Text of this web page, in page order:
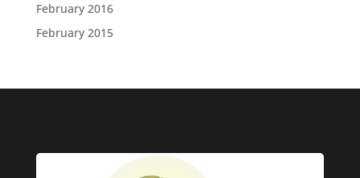
February 2016
February 2015